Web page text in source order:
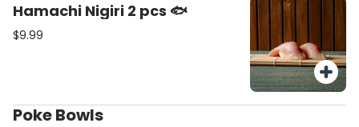
Hamachi Nigiri 2 pcs 🐟
$9.99
Poke Bowls